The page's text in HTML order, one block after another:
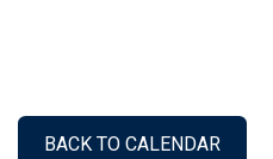
BACK TO CALENDAR